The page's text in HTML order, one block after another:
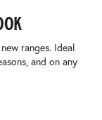
ranges. Ideal
and on any